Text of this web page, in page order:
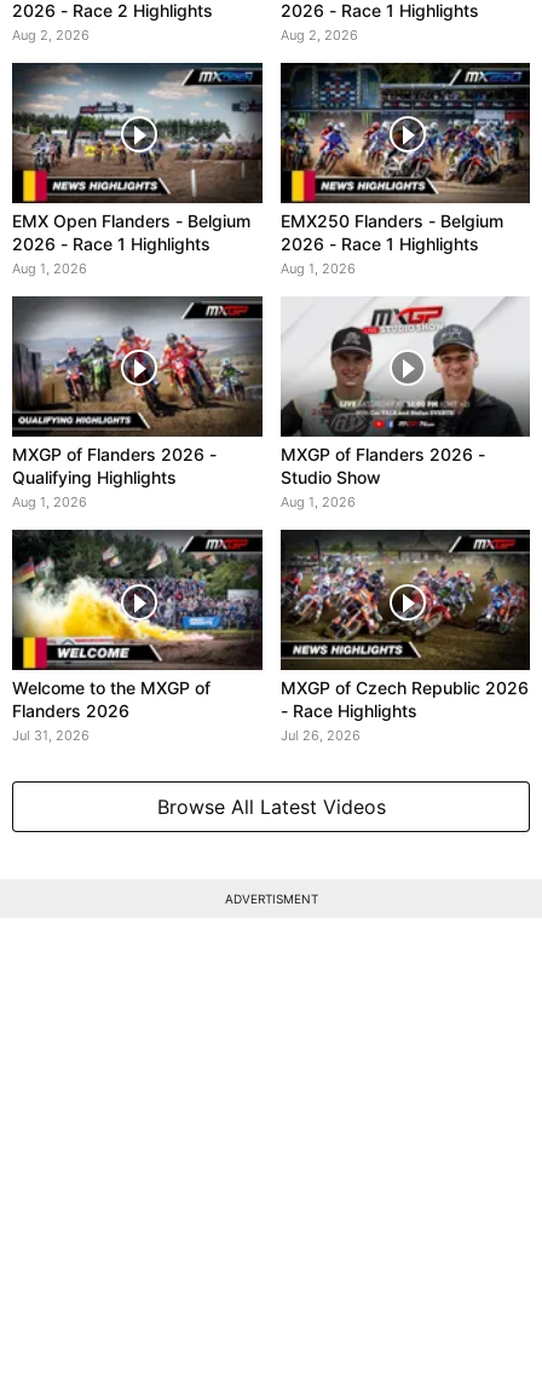
2026 - Race 2 Highlights
Aug 2, 2026
2026 - Race 1 Highlights
Aug 2, 2026
EMX Open Flanders - Belgium
2026 - Race 1 Highlights
Aug 1, 2026
EMX250 Flanders - Belgium
2026 - Race 1 Highlights
Aug 1, 2026
MXGP of Flanders 2026 -
Qualifying Highlights
Aug 1, 2026
MXGP of Flanders 2026 -
Studio Show
Aug 1, 2026
Welcome to the MXGP of
Flanders 2026
Jul 31, 2026
MXGP of Czech Republic 2026
- Race Highlights
Jul 26, 2026
Browse All Latest Videos
ADVERTISMENT